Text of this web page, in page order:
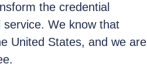
the credential
service. We know that
United States, and we are